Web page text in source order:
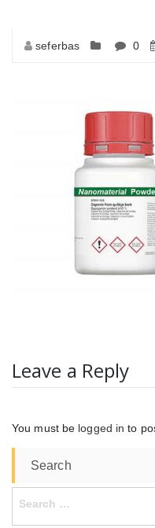
seferbas 0
Leave a Reply
You must be logged in to
Search
Search